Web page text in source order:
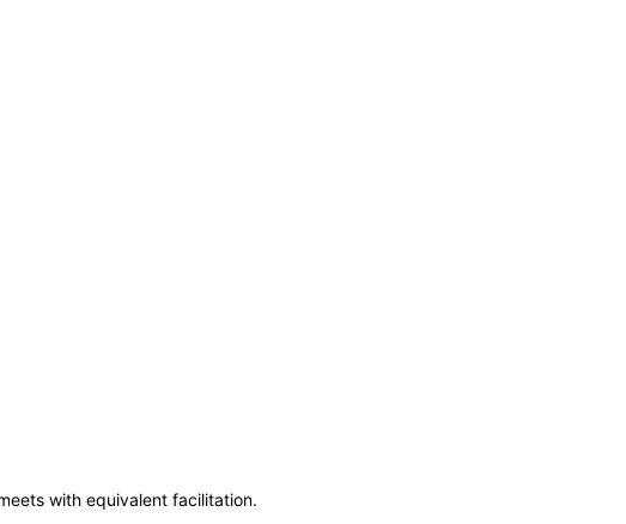
with equivalent facilitation.